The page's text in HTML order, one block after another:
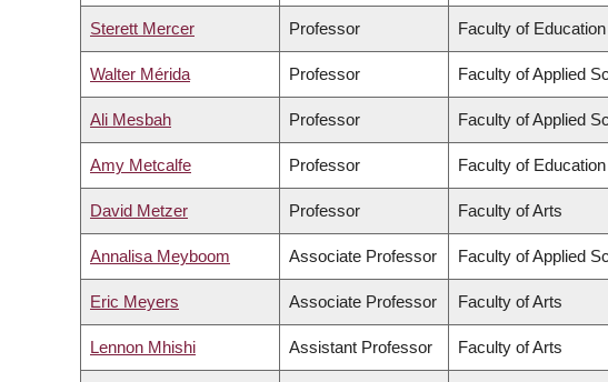
Sterett Mercer Professor Faculty of Education
Walter Mérida Professor Faculty of Applied
Ali Mesbah Professor Faculty of Applied
Amy Metcalfe Professor Faculty of Education
David Metzer Professor Faculty of Arts
Annalisa Meyboom Associate Professor Faculty of Applied
Eric Meyers Associate Professor Faculty of Arts
Lennon Mhishi Assistant Professor Faculty of Arts